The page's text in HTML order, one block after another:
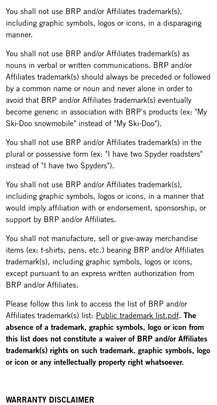
You shall not use BRP and/or Affiliates trademark(s),
including graphic symbols, logos or icons, in a disparaging
manner.
You shall not use BRP and/or Affiliates trademark(s) as
nouns in verbal or written communications. BRP and/or
Affiliates trademark(s) should always be preceded or followed
by a common name or noun and never alone in order to
avoid that BRP and/or Affiliates trademark(s) eventually
become generic in association with BRP's products (ex: "My
Ski-Doo snowmobile" instead of "My Ski-Doo").
You shall not use BRP and/or Affiliates trademark(s) in the
plural or possessive form (ex: "I have two Spyder roadsters"
instead of "I have two Spyders").
You shall not use BRP and/or Affiliates trademark(s),
including graphic symbols, logos or icons, in a manner that
would imply affiliation with or endorsement, sponsorship, or
support by BRP and/or Affiliates.
You shall not manufacture, sell or give-away merchandise
items (ex: t-shirts, pens, etc.) bearing BRP and/or Affiliates
trademark(s), including graphic symbols, logos or icons,
except pursuant to an express written authorization from
BRP and/or Affiliates.
Please follow this link to access the list of BRP and/or
Affiliates trademark(s) list: Public trademark list.pdf. The
absence of a trademark, graphic symbols, logo or icon from
this list does not constitute a waiver of BRP and/or Affiliates
trademark(s) rights on such trademark, graphic symbols, logo
or icon or any intellectually property right whatsoever.
WARRANTY DISCLAIMER